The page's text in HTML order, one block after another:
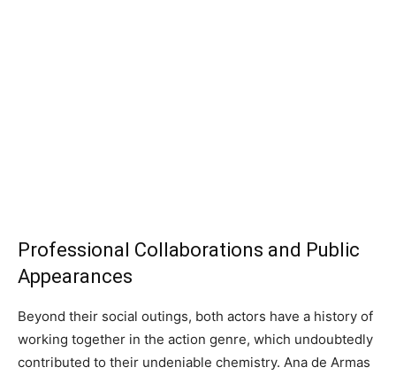
Professional Collaborations and Public
Appearances
Beyond their social outings, both actors have a history of
working together in the action genre, which undoubtedly
contributed to their undeniable chemistry. Ana de Armas